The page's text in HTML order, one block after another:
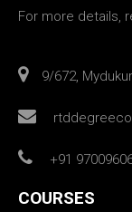
For more details,
9/672,
+91
COURSES